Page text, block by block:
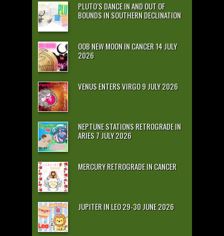
PLUTO’S DANCE IN AND OUT OF
BOUNDS IN SOUTHERN DECLINATION
OOB NEW MOON IN CANCER 14 JULY
2026
VENUS ENTERS VIRGO 9 JULY 2026
NEPTUNE STATIONS RETROGRADE IN
ARIES 7 JULY 2026
MERCURY RETROGRADE IN CANCER
JUPITER IN LEO 29-30 JUNE 2026